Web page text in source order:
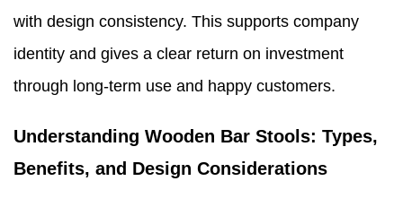
with design consistency. This supports company
identity and gives a clear return on investment
through long-term use and happy customers.
Understanding Wooden Bar Stools: Types,
Benefits, and Design Considerations